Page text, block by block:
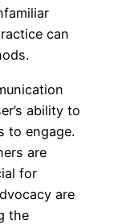
can
ability to
to engage.
are
for
are
the